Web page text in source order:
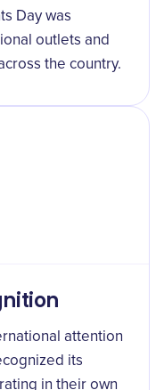
Day was
outlets and
the country.
attention
its
in their own